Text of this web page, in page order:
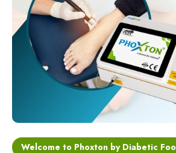
Cold Laser Therapy Devices
Laser Diabetic Foot Treatment Device
Diabetic Ulcer Healing Machine
Neuropathy & Diabetic Foot Laser
Diabetic Foot Ulcer Treatment Laser
Welcome to Phoxton by Diabetic